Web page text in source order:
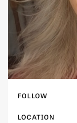
FOLLOW
LOCATION